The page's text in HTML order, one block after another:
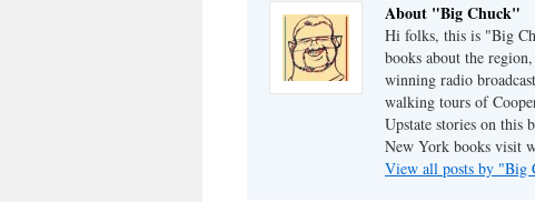
About "Big Chuck"
Hi folks, this is "Big
books about the
winning radio
walking tours of
Upstate stories on this
New York books visit
View all posts by "Big